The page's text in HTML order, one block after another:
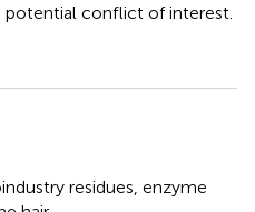
potential conflict of interest.
residues, enzyme